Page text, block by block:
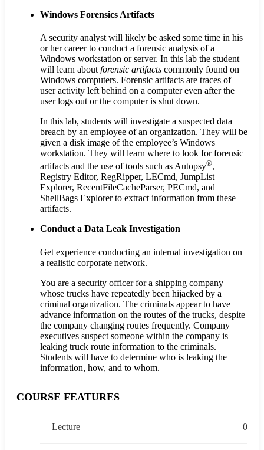
Windows Forensics Artifacts
A security analyst will likely be asked some time in his
or her career to conduct a forensic analysis of a
Windows workstation or server. In this lab the student
will learn about forensic artifacts commonly found on
Windows computers. Forensic artifacts are traces of
user activity left behind on a computer even after the
user logs out or the computer is shut down.
In this lab, students will investigate a suspected data
breach by an employee of an organization. They will be
given a disk image of the employee’s Windows
workstation. They will learn where to look for forensic
artifacts and the use of tools such as Autopsy®,
Registry Editor, RegRipper, LECmd, JumpList
Explorer, RecentFileCacheParser, PECmd, and
ShellBags Explorer to extract information from these
artifacts.
Conduct a Data Leak Investigation
Get experience conducting an internal investigation on
a realistic corporate network.
You are a security officer for a shipping company
whose trucks have repeatedly been hijacked by a
criminal organization. The criminals appear to have
advance information on the routes of the trucks, despite
the company changing routes frequently. Company
executives suspect someone within the company is
leaking truck route information to the criminals.
Students will have to determine who is leaking the
information, how, and to whom.
COURSE FEATURES
Lecture 0